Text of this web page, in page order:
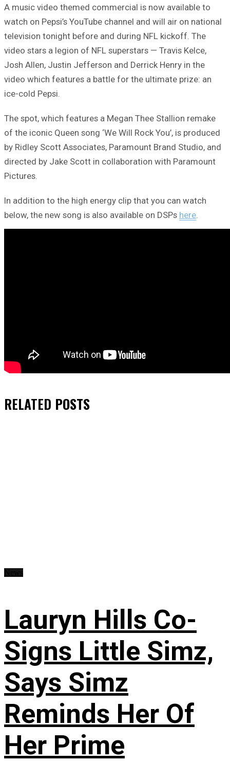
A music video themed commercial is now available to
watch on Pepsi’s YouTube channel and will air on national
television tonight before and during NFL kickoff. The
video stars a legion of NFL superstars — Travis Kelce,
Josh Allen, Justin Jefferson and Derrick Henry in the
video which features a battle for the ultimate prize: an
ice-cold Pepsi.
The spot, which features a Megan Thee Stallion remake
of the iconic Queen song ‘We Will Rock You’, is produced
by Ridley Scott Associates, Paramount Brand Studio, and
directed by Jake Scott in collaboration with Paramount
Pictures.
In addition to the high energy clip that you can watch
below, the new song is also available on DSPs here.
RELATED POSTS
Lauryn Hills Co-
Signs Little Simz,
Says Simz
Reminds Her Of
Her Prime